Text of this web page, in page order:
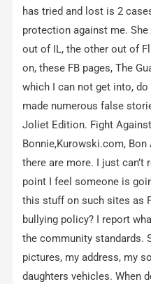
has tried and lost is 2
protection against me.
out of IL, the other out of
on, these FB pages, The
which I can not get into,
made numerous false
Joliet Edition. Fight
Bonnie,Kurowski.com,
there are more. I just
point I feel someone is
this stuff on such sites as
bullying policy? I report
the community standards.
pictures, my address, my
daughters vehicles. When